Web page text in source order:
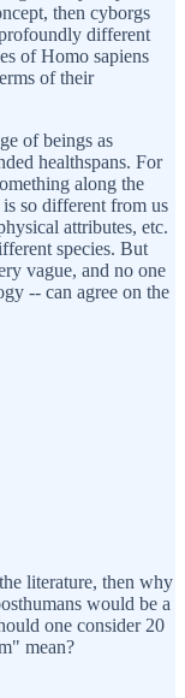
then cyborgs
different
of Homo sapiens
of their
of beings as
healthspans. For
along the
so different from us
attributes, etc.
species. But
vague, and no one
-- can agree on the
literature, then why
would be a
one consider 20
mean?